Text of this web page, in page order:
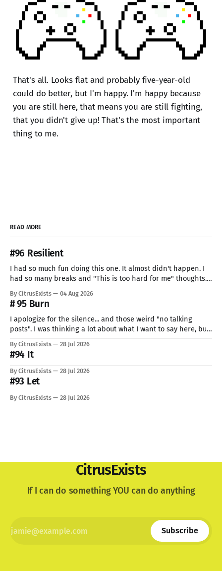
That's all. Looks flat and probably five-year-old
could do better, but I'm happy. I'm happy because
you are still here, that means you are still fighting,
that you didn't give up! That's the most important
thing to me.
READ MORE
#96 Resilient
I had so much fun doing this one. It almost didn't happen. I
had so many breaks and "This is too hard for me" thoughts.
this time I
By CitrusExists 04 Aug 2026
# 95 Burn
I apologize for the silence... and those weird "no talking
posts". I was thinking a lot about what I want to say here, but
lovely dog. I'm still not used to the void he
By CitrusExists 28 Jul 2026
#94 It
By CitrusExists 28 Jul 2026
#93 Let
By CitrusExists 28 Jul 2026
CitrusExists
If I can do something YOU can do anything
Subscribe